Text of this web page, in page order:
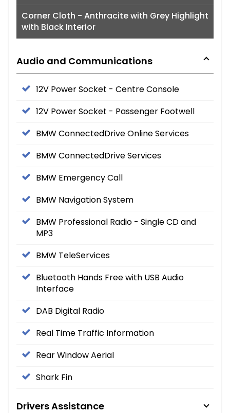
Corner Cloth - Anthracite with Grey Highlight
with Black Interior
Audio and Communications
12V Power Socket - Centre Console
12V Power Socket - Passenger Footwell
BMW ConnectedDrive Online Services
BMW ConnectedDrive Services
BMW Emergency Call
BMW Navigation System
BMW Professional Radio - Single CD and
MP3
BMW TeleServices
Bluetooth Hands Free with USB Audio
Interface
DAB Digital Radio
Real Time Traffic Information
Rear Window Aerial
Shark Fin
Drivers Assistance